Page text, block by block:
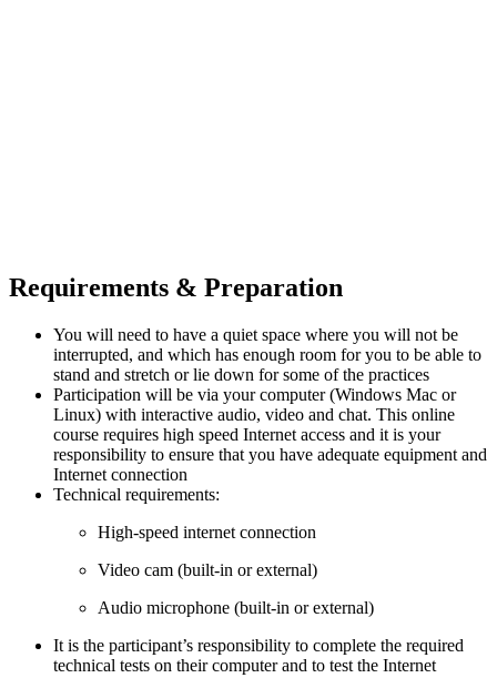
Requirements & Preparation
You will need to have a quiet space where you will not be
interrupted, and which has enough room for you to be able to
stand and stretch or lie down for some of the practices
Participation will be via your computer (Windows Mac or
Linux) with interactive audio, video and chat. This online
course requires high speed Internet access and it is your
responsibility to ensure that you have adequate equipment and
Internet connection
Technical requirements:
High-speed internet connection
Video cam (built-in or external)
Audio microphone (built-in or external)
It is the participant’s responsibility to complete the required
technical tests on their computer and to test the Internet